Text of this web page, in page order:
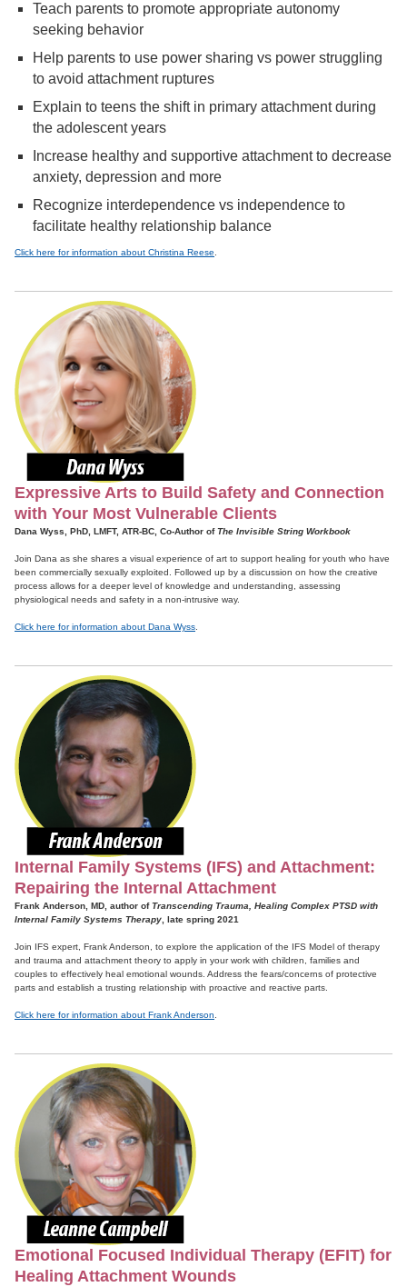
Teach parents to promote appropriate autonomy
seeking behavior
Help parents to use power sharing vs power struggling
to avoid attachment ruptures
Explain to teens the shift in primary attachment during
the adolescent years
Increase healthy and supportive attachment to decrease
anxiety, depression and more
Recognize interdependence vs independence to
facilitate healthy relationship balance
Click here for information about Christina Reese.
Expressive Arts to Build Safety and Connection
with Your Most Vulnerable Clients
Dana Wyss, PhD, LMFT, ATR-BC, Co-Author ofThe Invisible String Workbook
Join Dana as she shares a visual experience of art to support healing for youth who have
been commercially sexually exploited. Followed up by a discussion on how the creative
process allows for a deeper level of knowledge and understanding, assessing
physiological needs and safety in a non-intrusive way.
Click here for information about Dana Wyss.
Internal Family Systems (IFS) and Attachment:
Repairing the Internal Attachment
Frank Anderson, MD, author ofTranscending Trauma, Healing Complex PTSD with
Internal Family Systems Therapy, late spring 2021
Join IFS expert, Frank Anderson, to explore the application of the IFS Model of therapy
and trauma and attachment theory to apply in your work with children, families and
couples to effectively heal emotional wounds. Address the fears/concerns of protective
parts and establish a trusting relationship with proactive and reactive parts.
Click here for information about Frank Anderson.
Emotional Focused Individual Therapy (EFIT) for
Healing Attachment Wounds